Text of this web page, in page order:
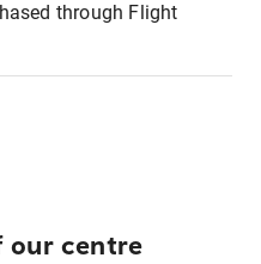
through Flight
our centre